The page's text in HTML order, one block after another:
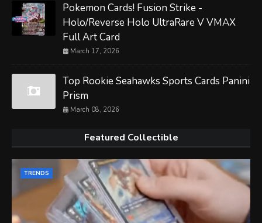
Pokemon Cards! Fusion Strike -
Holo/Reverse Holo UltraRare V VMAX
Full Art Card
March 17, 2026
Top Rookie Seahawks Sports Cards Panini
Prism
March 08, 2026
Featured Collectible
TRENDS